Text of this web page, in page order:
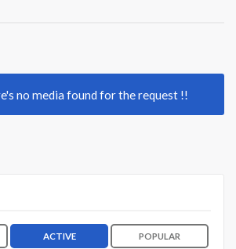
no media found for the request !!
ACTIVE POPULAR